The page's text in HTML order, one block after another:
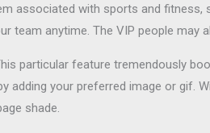
associated with sports and fitness,
team anytime. The VIP people may
particular feature tremendously
adding your preferred image or gif.
shade.